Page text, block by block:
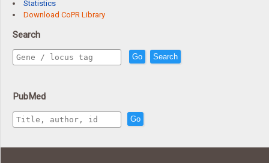
Statistics
Download CoPR Library
Search
Go Search
PubMed
Go